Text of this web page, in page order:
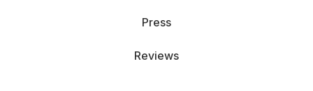
Press
Reviews